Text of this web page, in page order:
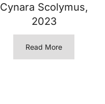
Cynara Scolymus,
2023
Read More